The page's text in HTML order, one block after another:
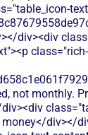
div><div
not monthly.
div></